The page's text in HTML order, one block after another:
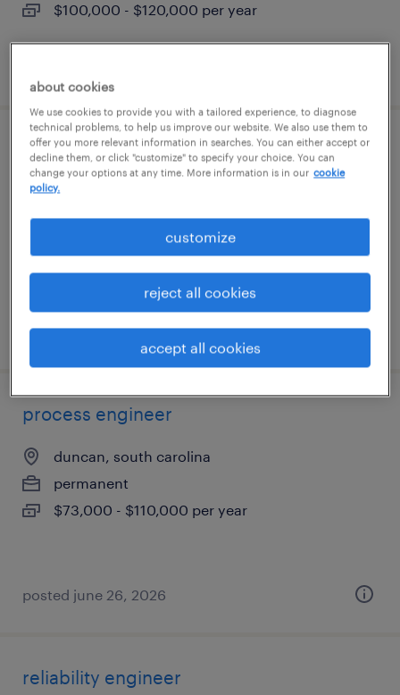
$100,000 - $120,000 per year
construction lab leader
greer, south carolina
permanent
$65,000 - $80,000 per year
posted july 10, 2026
process engineer
duncan, south carolina
permanent
$73,000 - $110,000 per year
posted june 26, 2026
reliability engineer
about cookies
We use cookies to provide you with a tailored experience, to diagnose
technical problems, to help us improve our website. We also use them to
offer you more relevant information in searches. You can either accept or
decline them, or click "customize" to specify your choice. You can
change your options at any time. More information is in our cookie
policy.
customize
reject all cookies
accept all cookies